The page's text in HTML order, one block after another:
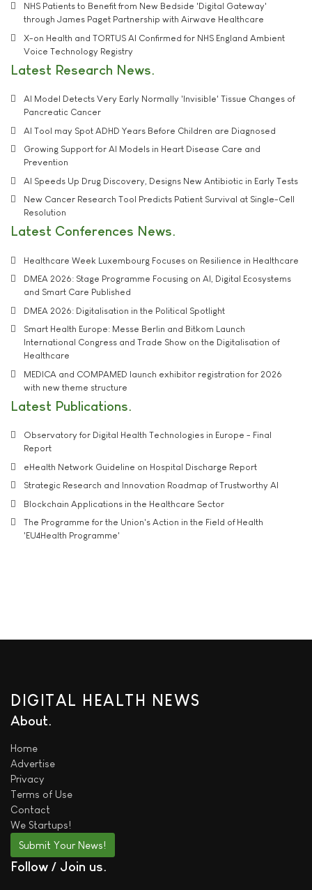
NHS Patients to Benefit from New Bedside 'Digital Gateway'
through James Paget Partnership with Airwave Healthcare
X-on Health and TORTUS AI Confirmed for NHS England Ambient
Voice Technology Registry
Latest Research News
AI Model Detects Very Early Normally 'Invisible' Tissue Changes of
Pancreatic Cancer
AI Tool may Spot ADHD Years Before Children are Diagnosed
Growing Support for AI Models in Heart Disease Care and
Prevention
AI Speeds Up Drug Discovery, Designs New Antibiotic in Early Tests
New Cancer Research Tool Predicts Patient Survival at Single-Cell
Resolution
Latest Conferences News
Healthcare Week Luxembourg Focuses on Resilience in Healthcare
DMEA 2026: Stage Programme Focusing on AI, Digital Ecosystems
and Smart Care Published
DMEA 2026: Digitalisation in the Political Spotlight
Smart Health Europe: Messe Berlin and Bitkom Launch
International Congress and Trade Show on the Digitalisation of
Healthcare
MEDICA and COMPAMED launch exhibitor registration for 2026
with new theme structure
Latest Publications
Observatory for Digital Health Technologies in Europe - Final
Report
eHealth Network Guideline on Hospital Discharge Report
Strategic Research and Innovation Roadmap of Trustworthy AI
Blockchain Applications in the Healthcare Sector
The Programme for the Union's Action in the Field of Health
'EU4Health Programme'
DIGITAL HEALTH NEWS
About
Home
Advertise
Privacy
Terms of Use
Contact
We Startups!
Submit Your News!
Follow / Join us